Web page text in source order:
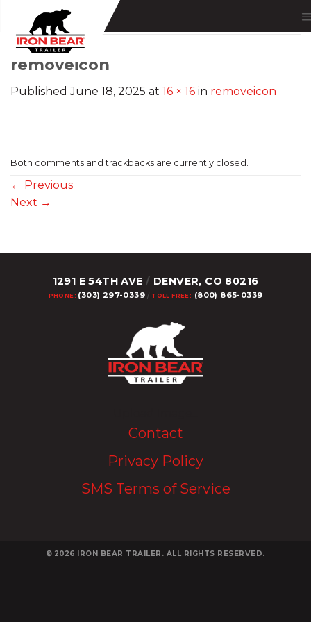
content
removeicon
PublishedJune 18, 2025 at 16 × 16 in removeicon
Both comments and trackbacks are currently closed.
← Previous
Next →
1291 E 54TH AVE / DENVER, CO 80216
PHONE: (303) 297-0339/ TOLL FREE: (800) 865-0339
Contact
Privacy Policy
SMS Terms of Service
© 2026 IRON BEAR TRAILER. ALL RIGHTS RESERVED.